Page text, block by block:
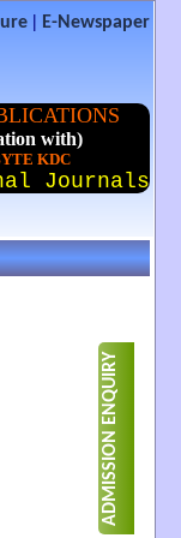
| E-Newspaper
with)
KDC
Journals
ADMISSION ENQUIRY